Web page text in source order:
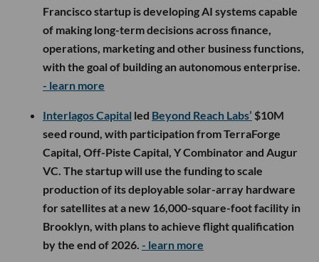
Francisco startup is developing AI systems capable
of making long-term decisions across finance,
operations, marketing and other business functions,
with the goal of building an autonomous enterprise.
- learn more
Interlagos Capital led Beyond Reach Labs’ $10M
seed round, with participation from TerraForge
Capital, Off-Piste Capital, Y Combinator and Augur
VC. The startup will use the funding to scale
production of its deployable solar-array hardware
for satellites at a new 16,000-square-foot facility in
Brooklyn, with plans to achieve flight qualification
by the end of 2026. - learn more